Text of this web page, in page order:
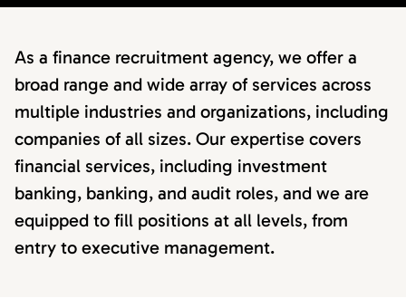
As a finance recruitment agency, we offer a
broad range and wide array of services across
multiple industries and organizations, including
companies of all sizes. Our expertise covers
financial services, including investment
banking, banking, and audit roles, and we are
equipped to fill positions at all levels, from
entry to executive management.